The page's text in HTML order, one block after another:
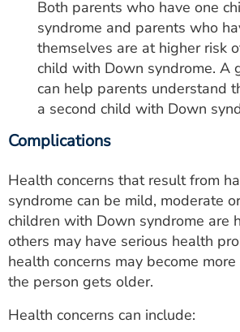
Both parents who have one
syndrome and parents who
themselves are at higher risk
child with Down syndrome. A
can help parents understand
a second child with Down
Complications
Health concerns that result from
syndrome can be mild, moderate
children with Down syndrome are
others may have serious health
health concerns may become
the person gets older.
Health concerns can include: